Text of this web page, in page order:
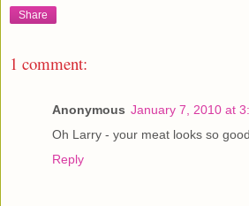
Share
1 comment:
Anonymous January 7, 2010 at
Oh Larry - your meat looks so
Reply